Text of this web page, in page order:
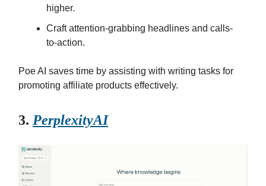
higher.
Craft attention-grabbing headlines and calls-
to-action.
Poe AI saves time by assisting with writing tasks for
promoting affiliate products effectively.
3. PerplexityAI